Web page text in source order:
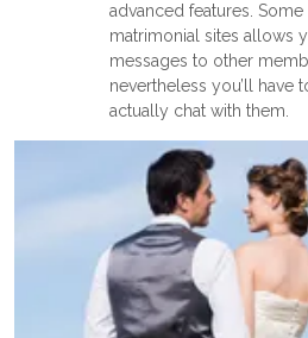
advanced features.
matrimonial sites allows
messages to other
nevertheless you’ll have
actually chat with them.